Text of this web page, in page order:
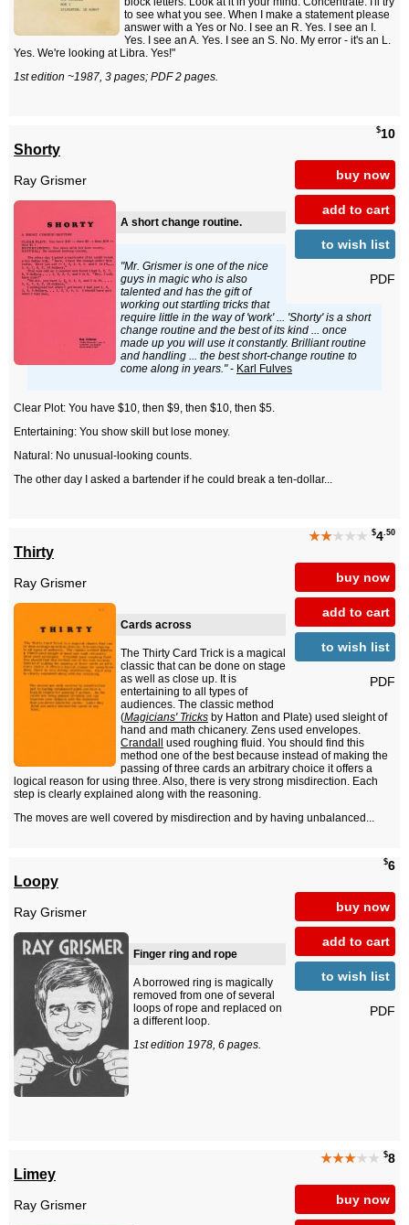
to see what you see. When I make a statement please
answer with a Yes or No. I see an R. Yes. I see an I.
Yes. I see an A. Yes. I see an S. No. My error - it's an L.
Yes. We're looking at Libra. Yes!"
1st edition ~1987, 3 pages; PDF 2 pages.
$10
buy now
add to cart
to wish list
PDF
Shorty
Ray Grismer
A short change routine.
"Mr. Grismer is one of the nice
guys in magic who is also
talented and has the gift of
working out startling tricks that
require little in the way of 'work' ... 'Shorty' is a short
change routine and the best of its kind ... once
made up you will use it constantly. Brilliant routine
and handling ... the best short-change routine to
come along in years."- Karl Fulves
Clear Plot: You have $10, then $9, then $10, then $5.
Entertaining: You show skill but lose money.
Natural: No unusual-looking counts.
The other day I asked a bartender if he could break a ten-dollar...
★★★★★ $4.50
buy now
add to cart
to wish list
PDF
Thirty
Ray Grismer
Cards across
The Thirty Card Trick is a magical
classic that can be done on stage
as well as close up. It is
entertaining to all types of
audiences. The classic method
(Magicians' Tricks by Hatton and Plate) used sleight of
hand and math chicanery. Zens used envelopes.
Crandall
used roughing fluid. You should find this
method one of the best because instead of making the
passing of three cards an arbitrary choice it offers a
logical reason for using three. Also, there is very strong misdirection. Each
step is clearly explained along with the reasoning.
The moves are well covered by misdirection and by having unbalanced...
$6
buy now
add to cart
to wish list
PDF
Loopy
Ray Grismer
Finger ring and rope
A borrowed ring is magically
removed from one of several
loops of rope and replaced on
a different loop.
1st edition 1978, 6 pages.
★★★★★ $8
buy now
Limey
Ray Grismer